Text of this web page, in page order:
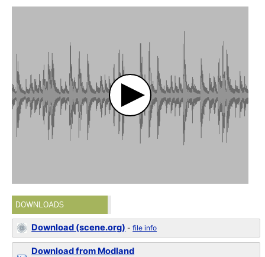
DOWNLOADS
Download (scene.org) -file info
Download from Modland